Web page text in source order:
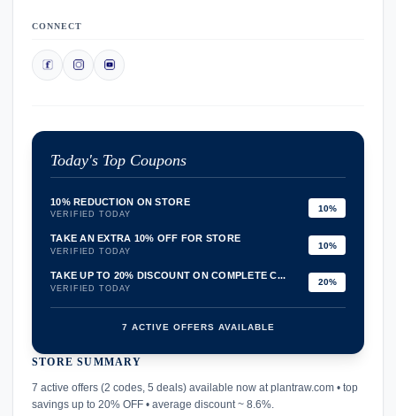
CONNECT
Today's Top Coupons
10% REDUCTION ON STORE
VERIFIED TODAY
10%
TAKE AN EXTRA 10% OFF FOR STORE
VERIFIED TODAY
10%
TAKE UP TO 20% DISCOUNT ON COMPLETE C...
VERIFIED TODAY
20%
7 ACTIVE OFFERS AVAILABLE
STORE SUMMARY
7 active offers (2 codes, 5 deals) available now at plantraw.com • top
savings up to 20% OFF • average discount ~ 8.6%.